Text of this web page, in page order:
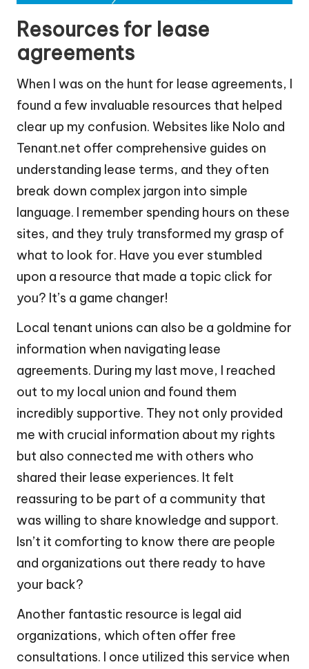
Resources for lease
agreements
When I was on the hunt for lease agreements, I
found a few invaluable resources that helped
clear up my confusion. Websites like Nolo and
Tenant.net offer comprehensive guides on
understanding lease terms, and they often
break down complex jargon into simple
language. I remember spending hours on these
sites, and they truly transformed my grasp of
what to look for. Have you ever stumbled
upon a resource that made a topic click for
you? It’s a game changer!
Local tenant unions can also be a goldmine for
information when navigating lease
agreements. During my last move, I reached
out to my local union and found them
incredibly supportive. They not only provided
me with crucial information about my rights
but also connected me with others who
shared their lease experiences. It felt
reassuring to be part of a community that
was willing to share knowledge and support.
Isn’t it comforting to know there are people
and organizations out there ready to have
your back?
Another fantastic resource is legal aid
organizations, which often offer free
consultations. I once utilized this service when